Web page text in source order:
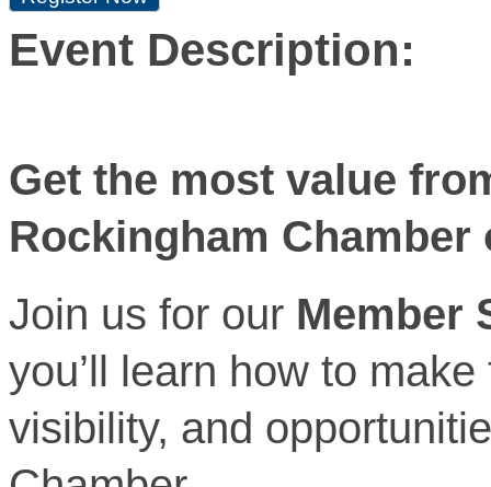
Event Description:
Get the most value
Rockingham Chamber
Join us for our Member
you’ll learn how to
visibility, and